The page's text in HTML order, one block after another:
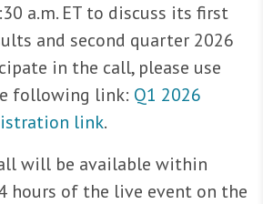
a.m. ET to discuss its first
and second quarter 2026
in the call, please use
following link: Q1 2026
link.
will be available within
hours of the live event on the